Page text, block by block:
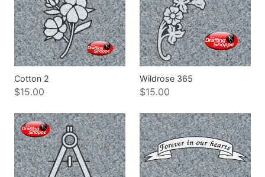
Cotton 2
$15.00
Wildrose 365
$15.00